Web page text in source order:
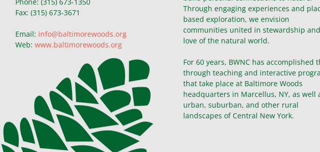
Fax: (315) 673-3671
Email: info@baltimorewoods.org
Web: www.baltimorewoods.org
Through engaging experiences and
based exploration, we envision
communities united in stewardship and
love of the natural world.
For 60 years, BWNC has accomplished
through teaching and interactive
that take place at Baltimore Woods
headquarters in Marcellus, NY, as well
urban, suburban, and other rural
landscapes of Central New York.